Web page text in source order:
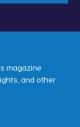
magazine
and other